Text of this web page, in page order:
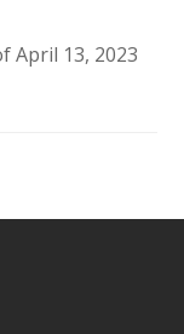
April 13, 2023